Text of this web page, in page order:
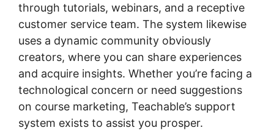
through tutorials, webinars, and a receptive
customer service team. The system likewise
uses a dynamic community obviously
creators, where you can share experiences
and acquire insights. Whether you’re facing a
technological concern or need suggestions
on course marketing, Teachable’s support
system exists to assist you prosper.